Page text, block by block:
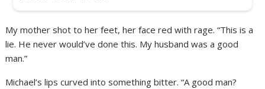
My mother shot to her feet, her face red with rage. “This is a
lie. He never would’ve done this. My husband was a good
man.”
Michael’s lips curved into something bitter. “A good man?